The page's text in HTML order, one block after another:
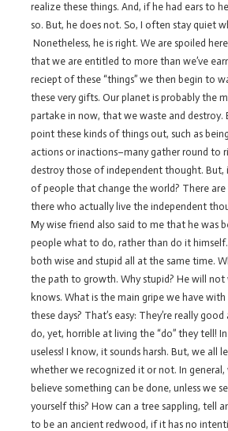
realize these things. And, if he had ears to
so. But, he does not. So, I often stay quiet
Nonetheless, he is right. We are spoiled
that we are entitled to more than we’ve
reciept of these “things” we then begin to
these very gifts. Our planet is probably the
partake in now, that we waste and destroy.
point these kinds of things out, such as
actions or inactions–many gather round to
destroy those of independent thought. But,
of people that change the world? There
there who actually live the independent
My wise friend also said to me that he was
people what to do, rather than do it
both wise and stupid all at the same time.
the path to growth. Why stupid? He will
knows. What is the main gripe we have
these days? That’s easy: They’re really
do, yet, horrible at living the “do” they tell!
useless! I know, it sounds harsh. But, we all
whether we recognized it or not. In
believe something can be done, unless we
yourself this? How can a tree sappling, tell
to be an ancient redwood, if it has no